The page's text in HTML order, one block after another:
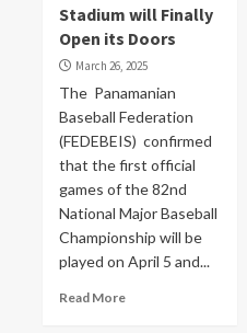
Stadium will Finally
Open its Doors
March 26, 2025
The Panamanian
Baseball Federation
(FEDEBEIS) confirmed
that the first official
games of the 82nd
National Major Baseball
Championship will be
played on April 5 and...
Read More